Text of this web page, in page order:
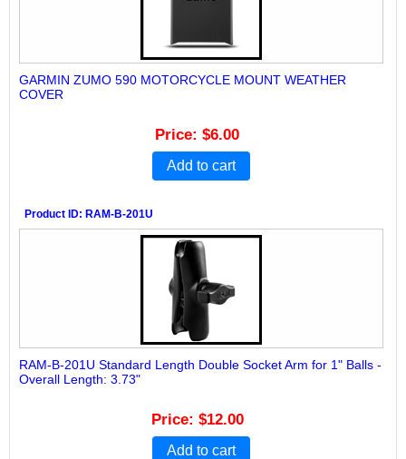
GARMIN ZUMO 590 MOTORCYCLE MOUNT WEATHER
COVER
Price $6.00
Add to cart
Product ID RAM-B-201U
RAM-B-201U Standard Length Double Socket Arm for 1" Balls -
Overall Length: 3.73"
Price $12.00
Add to cart